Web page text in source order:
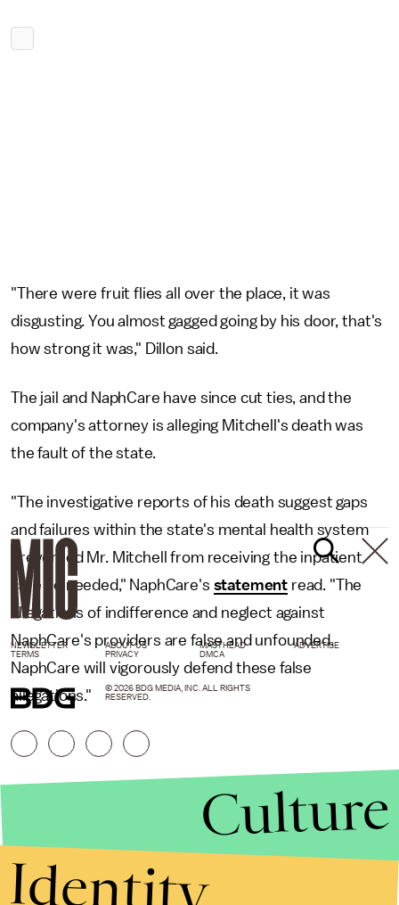
"There were fruit flies all over the place, it was
disgusting. You almost gagged going by his door, that's
how strong it was," Dillon said.
The jail and NaphCare have since cut ties, and the
company's attorney is alleging Mitchell's death was
the fault of the state.
"The investigative reports of his death suggest gaps
and failures within the state's mental health system
prevented Mr. Mitchell from receiving the inpatient
care he needed," NaphCare's statement read. "The
allegations of indifference and neglect against
NaphCare's providers are false and unfounded.
NaphCare will vigorously defend these false
allegations."
NEWSLETTER ABOUT US MASTHEAD
ADVERTISE
TERMS
PRIVACY DMCA
© 2026 BDG MEDIA, INC. ALL RIGHTS
RESERVED.
Culture
Identity